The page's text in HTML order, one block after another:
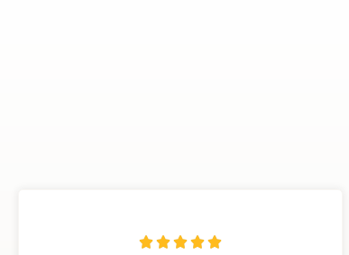
R